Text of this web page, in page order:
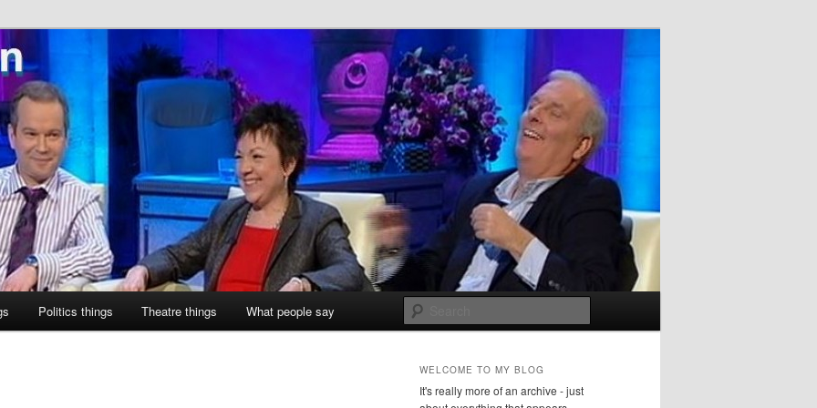
Politics things Theatre things What people say
WELCOME TO MY BLOG
It's really more of an archive - just